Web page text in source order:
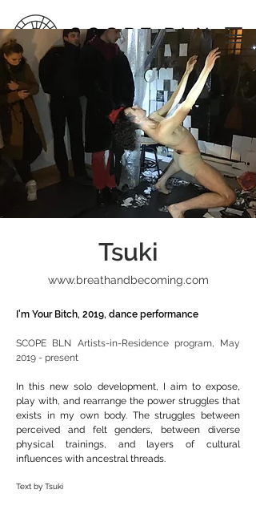
Tsuki
www.breathandbecoming.com
I'm Your Bitch, 2019, dance performance
SCOPE BLN Artists-in-Residence program, May
2019 - present
In this new solo development, I aim to expose,
play with, and rearrange the power struggles that
exists in my own body. The struggles between
perceived and felt genders, between diverse
physical trainings, and layers of cultural
influences with ancestral threads.
Text by Tsuki